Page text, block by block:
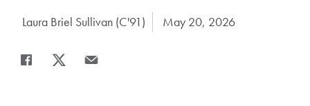
Author:
Laura Briel Sullivan (C'91) Date Published:
May 20, 2026
Share